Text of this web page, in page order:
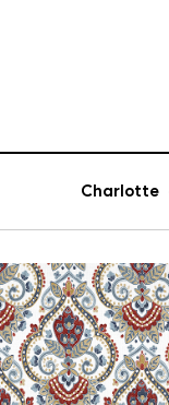
Charlotte